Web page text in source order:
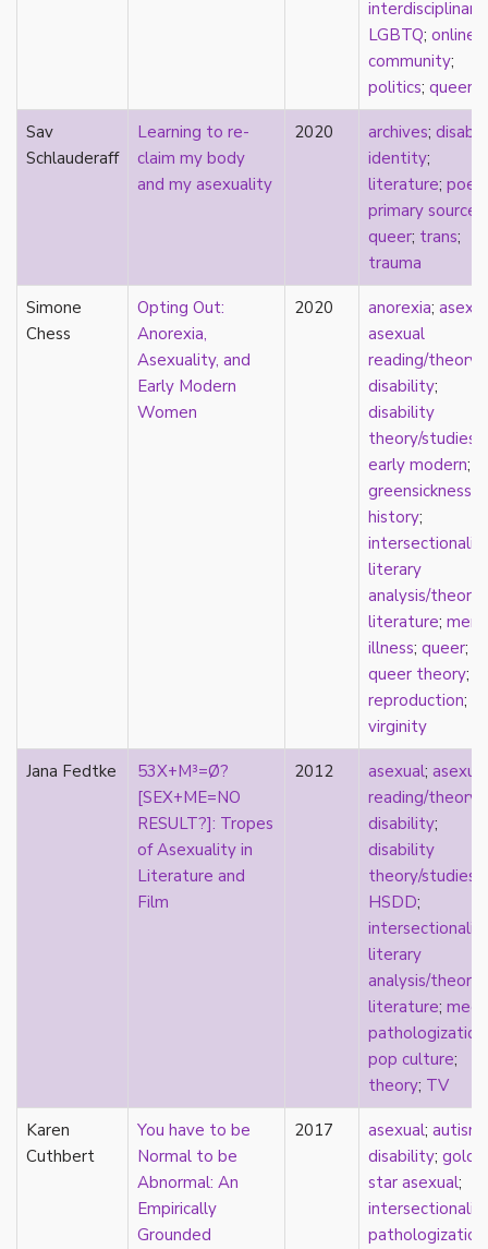
erasure
fandom
fanfic
genderfluid
genius
gold star asexual
gray-aromantic
gray-asexuality
greensickness
hypersexualization
identity
incel
interdisciplinary
LGBTQ; online
community;
politics; queer
Sav
Schlauderaff
Learning to re-
claim my body
and my asexuality
2020 archives;
identity;
literature;
primary source
queer; trans;
trauma
Simone
Chess
Opting Out:
Anorexia,
Asexuality, and
Early Modern
Women
2020 anorexia;
asexual
reading/theory
disability;
disability
theory/studies
early modern;
greensickness
history;
literary
analysis/theory
literature;
illness; queer;
queer theory;
reproduction;
virginity
Jana Fedtke
53X+M³=Ø?
[SEX+ME=NO
RESULT?]: Tropes
of Asexuality in
Literature and
Film
2012 asexual; asexual
reading/theory
disability;
disability
theory/studies
HSDD;
literary
analysis/theory
literature;
pathologization
pop culture;
theory; TV
Karen
Cuthbert
You have to be
Normal to be
Abnormal: An
Empirically
Grounded
2017 asexual; autism
disability; gold
star asexual;
pathologization